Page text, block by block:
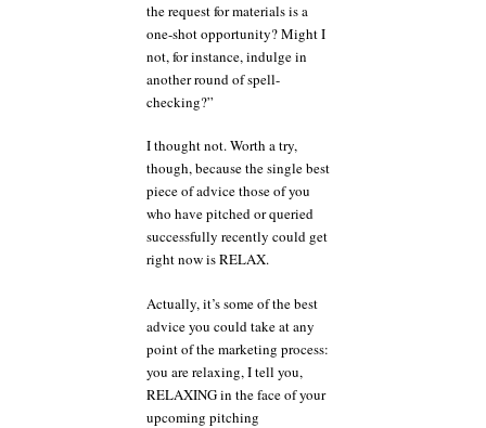
the request for materials is a
one-shot opportunity? Might I
not, for instance, indulge in
another round of spell-
checking?”
I thought not. Worth a try,
though, because the single best
piece of advice those of you
who have pitched or queried
successfully recently could get
right now is RELAX.
Actually, it’s some of the best
advice you could take at any
point of the marketing process:
you are relaxing, I tell you,
RELAXING in the face of your
upcoming pitching